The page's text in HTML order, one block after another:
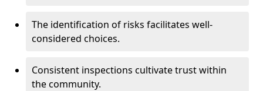
The identification of risks facilitates well-
considered choices.
Consistent inspections cultivate trust within
the community.